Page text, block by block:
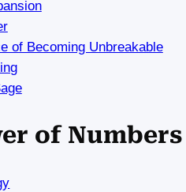
of Becoming Unbreakable
of Numbers